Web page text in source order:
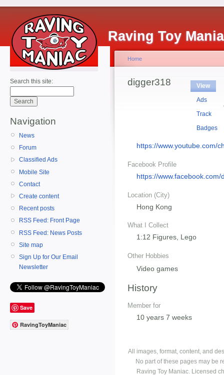
Raving Toy
Search this site:
Navigation
News
Forum
Classified Ads
Mobile Site
Contact
Create content
Recent posts
RSS Feed: Front Page
RSS Feed: News Posts
Site map
Sign Up for Our Email
Newsletter
Save
RavingToyManiac
Home
digger318
View
Ads
Track
Badges
https://www.youtube.com/
Facebook Profile
https://
Location (City)
Hong Kong
What I Collect
1:12 Figures, Lego
Other Hobbies
Video games
History
Member for
10 years 7 weeks
All images, format, content, and
No part of these pages may be
Raving Toy Maniac. Licensed